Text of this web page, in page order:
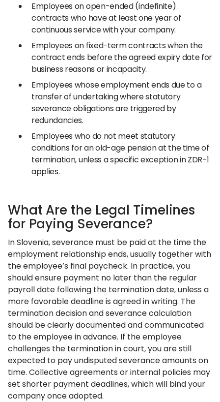
Employees on open-ended (indefinite)
contracts who have at least one year of
continuous service with your company.
Employees on fixed-term contracts when the
contract ends before the agreed expiry date for
business reasons or incapacity.
Employees whose employment ends due to a
transfer of undertaking where statutory
severance obligations are triggered by
redundancies.
Employees who do not meet statutory
conditions for an old-age pension at the time of
termination, unless a specific exception in ZDR-1
applies.
What Are the Legal Timelines
for Paying Severance?
In Slovenia, severance must be paid at the time the
employment relationship ends, usually together with
the employee’s final paycheck. In practice, you
should ensure payment no later than the regular
payroll date following the termination date, unless a
more favorable deadline is agreed in writing. The
termination decision and severance calculation
should be clearly documented and communicated
to the employee in advance. If the employee
challenges the termination in court, you are still
expected to pay undisputed severance amounts on
time. Collective agreements or internal policies may
set shorter payment deadlines, which will bind your
company once adopted.